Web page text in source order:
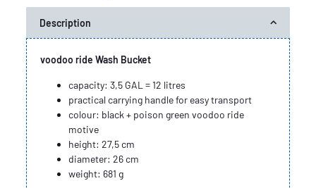
Description
voodoo ride Wash Bucket
capacity: 3,5 GAL = 12 litres
practical carrying handle for easy transport
colour: black + poison green voodoo ride
motive
height: 27,5 cm
diameter: 26 cm
weight: 681 g